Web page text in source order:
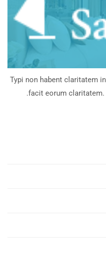
Typi non habent claritatem
facit eorum claritatem.